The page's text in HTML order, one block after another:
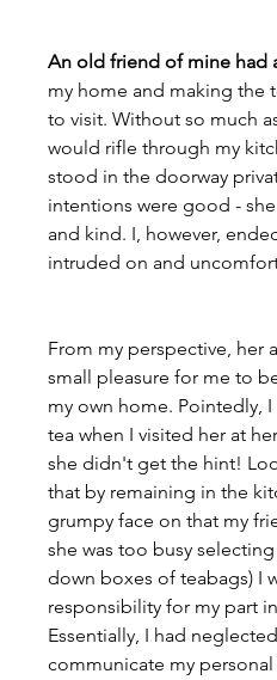
An old friend of mine had
my home and making the
to visit. Without so much
would rifle through my
stood in the doorway
intentions were good -
and kind. I, however,
intruded on and
From my perspective, her
small pleasure for me to
my own home. Pointedly,
tea when I visited her at
she didn't get the hint!
that by remaining in the
grumpy face on that my
she was too busy
down boxes of teabags) I
responsibility for my part
Essentially, I had
communicate my personal